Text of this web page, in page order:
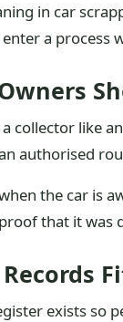
in car
a process
collector like
authorised
the car is
that it was
exists so